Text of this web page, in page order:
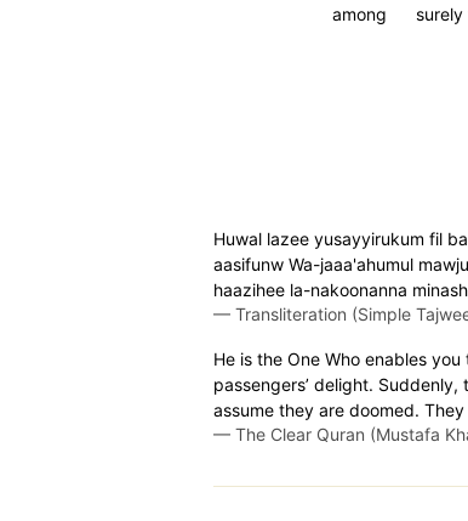
surely
among
Huwal lazee yusayyirukum fil
aasifunw Wa-jaaa'ahumul
haazihee la-nakoonanna
— Transliteration (Simple
He is the One Who enables
passengers’ delight.
assume they are doomed.
— The Clear Quran (Mustafa